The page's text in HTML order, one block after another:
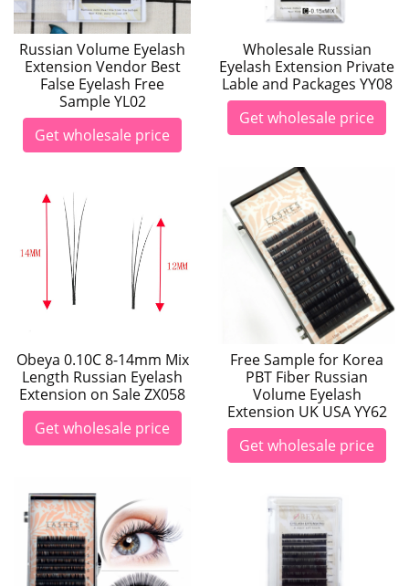
Russian Volume Eyelash
Extension Vendor Best
False Eyelash Free
Sample YL02
Get wholesale price
Wholesale Russian
Eyelash Extension Private
Lable and Packages YY08
Get wholesale price
Obeya 0.10C 8-14mm Mix
Length Russian Eyelash
Extension on Sale ZX058
Get wholesale price
Free Sample for Korea
PBT Fiber Russian
Volume Eyelash
Extension UK USA YY62
Get wholesale price